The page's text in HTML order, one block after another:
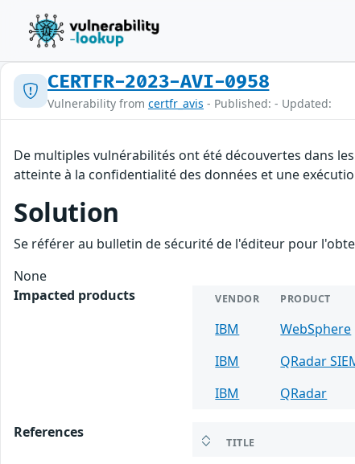
CERTFR-2023-AVI-0958
Vulnerability from certfr_avis - Published: - Updated:
De multiples vulnérabilités ont été découvertes dans
atteinte à la confidentialité des données et une
Solution
Se référer au bulletin de sécurité de l'éditeur pour
None
Impacted products
VENDOR PRODUCT
IBM WebSphere
IBM
QRadar
IBM
QRadar
References
TITLE